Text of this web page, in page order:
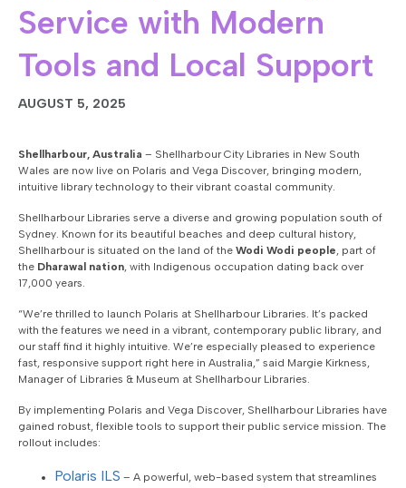
Service with Modern
Tools and Local Support
AUGUST 5, 2025
Shellharbour, Australia – Shellharbour City Libraries in New South
Wales are now live on Polaris and Vega Discover, bringing modern,
intuitive library technology to their vibrant coastal community.
Shellharbour Libraries serve a diverse and growing population south of
Sydney. Known for its beautiful beaches and deep cultural history,
Shellharbour is situated on the land of the Wodi Wodi people, part of
the Dharawal nation, with Indigenous occupation dating back over
17,000 years.
“We’re thrilled to launch Polaris at Shellharbour Libraries. It’s packed
with the features we need in a vibrant, contemporary public library, and
our staff find it highly intuitive. We’re especially pleased to experience
fast, responsive support right here in Australia,” said Margie Kirkness,
Manager of Libraries & Museum at Shellharbour Libraries.
By implementing Polaris and Vega Discover, Shellharbour Libraries have
gained robust, flexible tools to support their public service mission. The
rollout includes:
Polaris ILS – A powerful, web-based system that streamlines